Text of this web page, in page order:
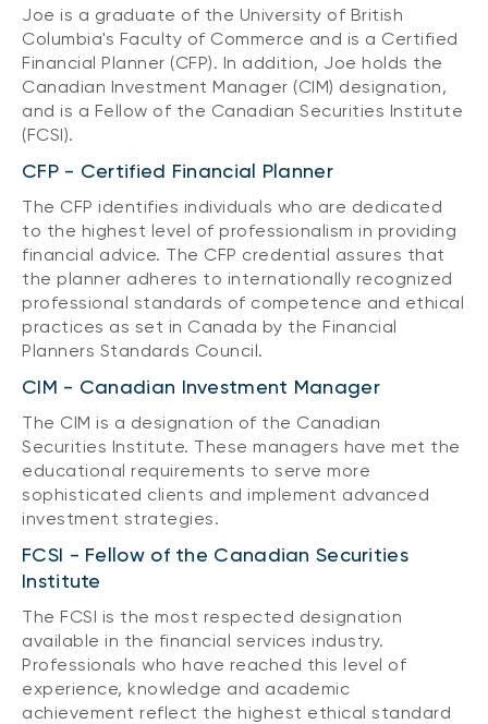
Joe is a graduate of the University of British
Columbia's Faculty of Commerce and is a Certified
Financial Planner (CFP). In addition, Joe holds the
Canadian Investment Manager (CIM) designation,
and is a Fellow of the Canadian Securities Institute
(FCSI).
CFP - Certified Financial Planner
The CFP identifies individuals who are dedicated
to the highest level of professionalism in providing
financial advice. The CFP credential assures that
the planner adheres to internationally recognized
professional standards of competence and ethical
practices as set in Canada by the Financial
Planners Standards Council.
CIM - Canadian Investment Manager
The CIM is a designation of the Canadian
Securities Institute. These managers have met the
educational requirements to serve more
sophisticated clients and implement advanced
investment strategies.
FCSI - Fellow of the Canadian Securities
Institute
The FCSI is the most respected designation
available in the financial services industry.
Professionals who have reached this level of
experience, knowledge and academic
achievement reflect the highest ethical standard